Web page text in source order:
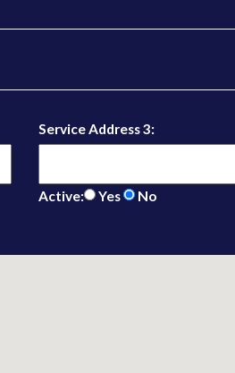
Service Address 3:
Active: Yes No